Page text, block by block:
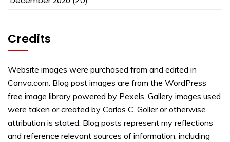
Credits
Website images were purchased from and edited in
Canva.com. Blog post images are from the WordPress
free image library powered by Pexels. Gallery images used
were taken or created by Carlos C. Goller or otherwise
attribution is stated. Blog posts represent my reflections
and reference relevant sources of information, including